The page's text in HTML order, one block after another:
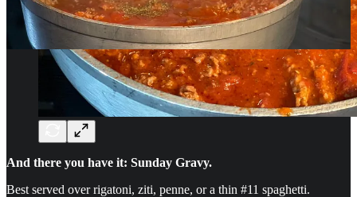
And there you have it: Sunday Gravy.
Best served over rigatoni, ziti, penne, or a thin #11 spaghetti.